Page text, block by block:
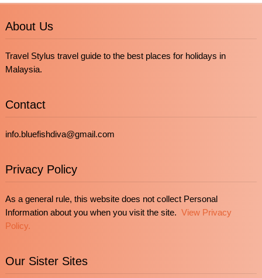
About Us
Travel Stylus travel guide to the best places for holidays in
Malaysia.
Contact
info.bluefishdiva@gmail.com
Privacy Policy
As a general rule, this website does not collect Personal
Information about you when you visit the site. View Privacy
Policy.
Our Sister Sites